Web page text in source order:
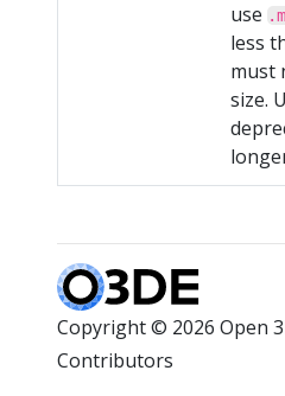
use
less
must
size.
Copyright © 2026 Open
Contributors